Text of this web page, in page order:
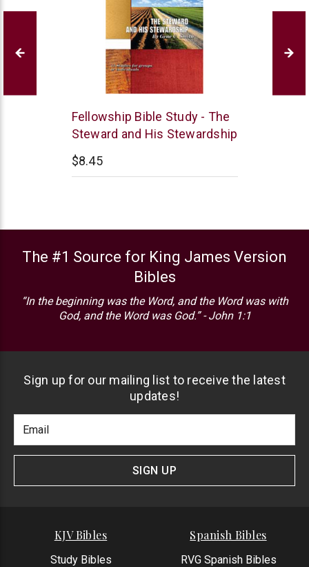
Bogard
Press
Fellowship Bible Study - The
Steward and His Stewardship
$8.45
The #1 Source for King James Version
Bibles
“In the beginning was the Word, and the Word was with
God, and the Word was God.” - John 1:1
Sign up for our mailing list to receive the latest
updates!
Newlsetter
Signup
Address
SIGN UP
KJV Bibles
Study Bibles
Spanish Bibles
RVG Spanish Bibles